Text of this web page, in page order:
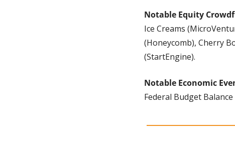
Notable Equity
Ice Creams
(Honeycomb), Cherry
(StartEngine).
Notable Economic
Federal Budget Balance